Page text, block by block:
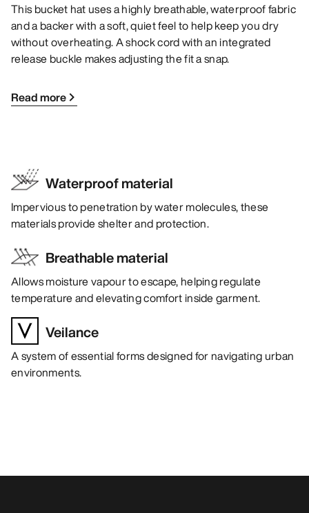
This bucket hat uses a highly breathable, waterproof fabric
and a backer with a soft, quiet feel to help keep you dry
without overheating. A shock cord with an integrated
release buckle makes adjusting the fit a snap.
Read more
Waterproof material
Impervious to penetration by water molecules, these
materials provide shelter and protection.
Breathable material
Allows moisture vapour to escape, helping regulate
temperature and elevating comfort inside garment.
Veilance
A system of essential forms designed for navigating urban
environments.